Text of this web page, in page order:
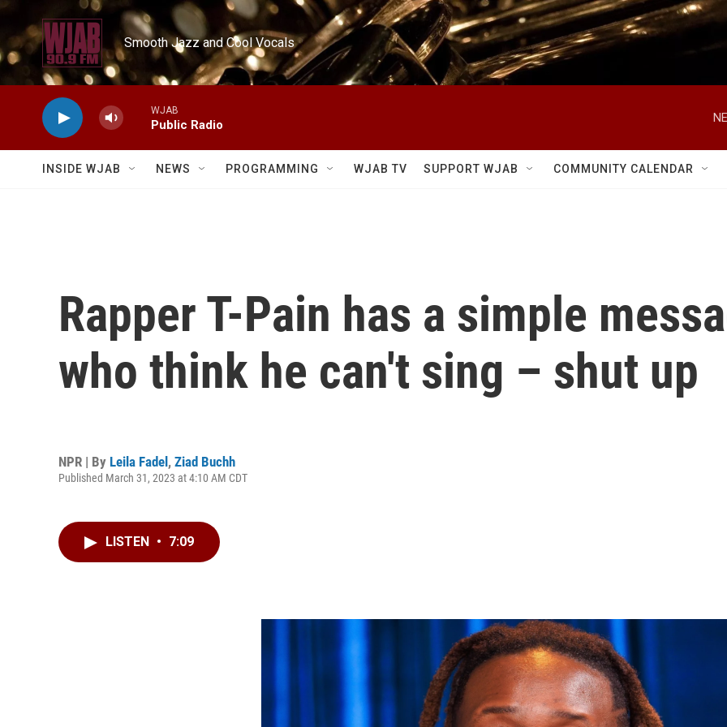
Skip to main content
Smooth Jazz and Cool Vocals
WJAB
Public Radio
INSIDE WJAB NEWS PROGRAMMING WJAB TV SUPPORT WJAB COMMUNITY CALENDAR
Rapper T-Pain has a simple
who think he can't sing – shut up
NPR | By Leila Fadel, Ziad Buchh
Published March 31, 2023 at 4:10 AM CDT
LISTEN • 7:09